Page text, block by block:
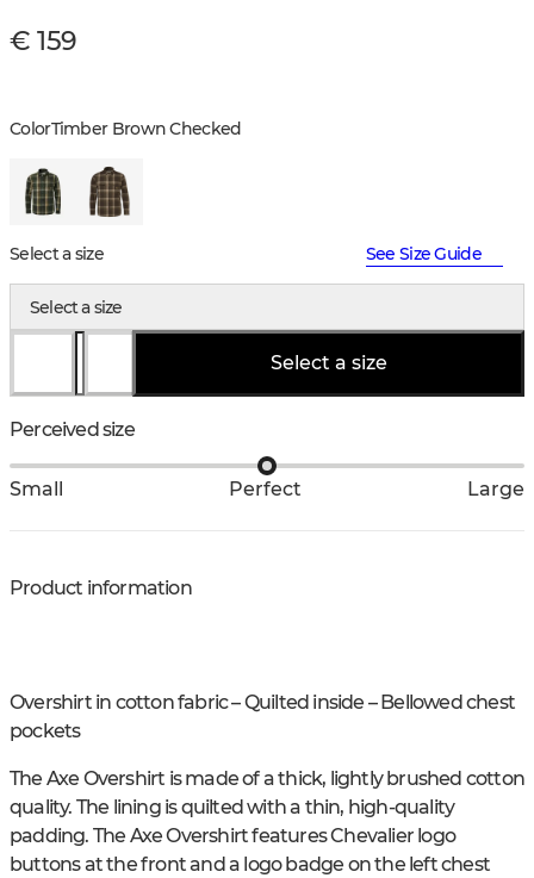
€ 159
ColorTimber Brown Checked
Select a size See Size Guide
Select a size
Select a size
Perceived size
Small Perfect Large
Product information
Overshirt in cotton fabric – Quilted inside – Bellowed chest
pockets
The Axe Overshirt is made of a thick, lightly brushed cotton
quality. The lining is quilted with a thin, high-quality
padding. The Axe Overshirt features Chevalier logo
buttons at the front and a logo badge on the left chest